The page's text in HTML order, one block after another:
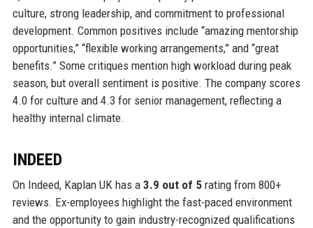
culture, strong leadership, and commitment to professional
development. Common positives include “amazing mentorship
opportunities,” “flexible working arrangements,” and “great
benefits.” Some critiques mention high workload during peak
season, but overall sentiment is positive. The company scores
4.0 for culture and 4.3 for senior management, reflecting a
healthy internal climate.
INDEED
On Indeed, Kaplan UK has a 3.9 out of 5rating from 800+
reviews. Ex-employees highlight the fast-paced environment
and the opportunity to gain industry-recognized qualifications